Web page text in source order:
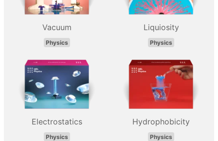
Vacuum
Physics
Liquiosity
Physics
Electrostatics
Physics
Hydrophobicity
Physics